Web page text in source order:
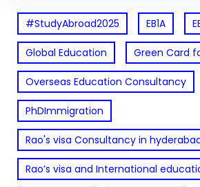
#StudyAbroad2025 EB1A
Global Education Green Card
Overseas Education Consultancy
PhDImmigration
Rao's visa Consultancy in
Rao’s visa and International